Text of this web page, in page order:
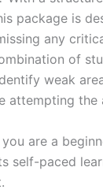
package is
any
of
weak
attempting
are a
self-paced